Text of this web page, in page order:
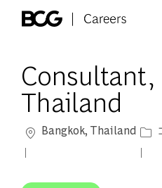
Thailand
場所Bangkok, Thailand カ